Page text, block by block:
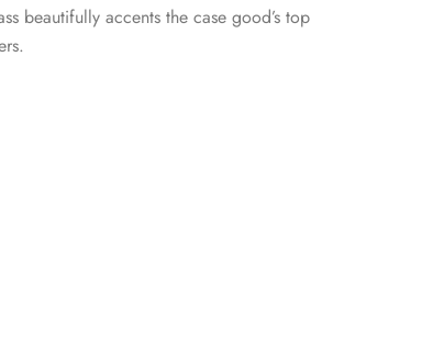
beautifully accents the case good’s top